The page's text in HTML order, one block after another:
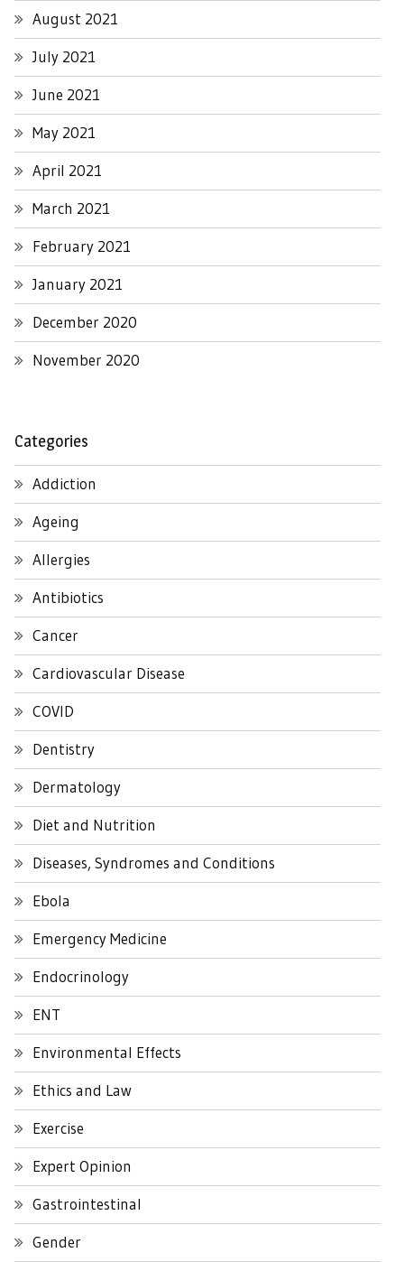
August 2021
July 2021
June 2021
May 2021
April 2021
March 2021
February 2021
January 2021
December 2020
November 2020
Categories
Addiction
Ageing
Allergies
Antibiotics
Cancer
Cardiovascular Disease
COVID
Dentistry
Dermatology
Diet and Nutrition
Diseases, Syndromes and Conditions
Ebola
Emergency Medicine
Endocrinology
ENT
Environmental Effects
Ethics and Law
Exercise
Expert Opinion
Gastrointestinal
Gender